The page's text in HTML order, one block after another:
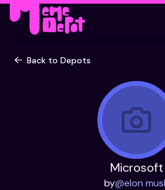
Back to Depots
Microsoft
by@elon